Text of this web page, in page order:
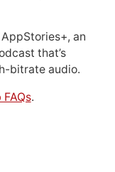
an
that’s
bitrate audio.
FAQs.